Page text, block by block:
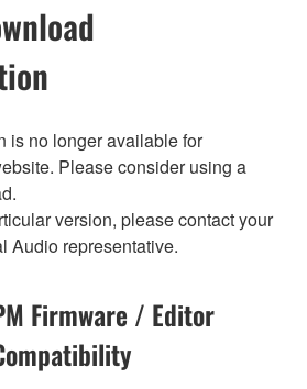
is no longer available for
Please consider using a
version, please contact your
Audio representative.
Firmware / Editor